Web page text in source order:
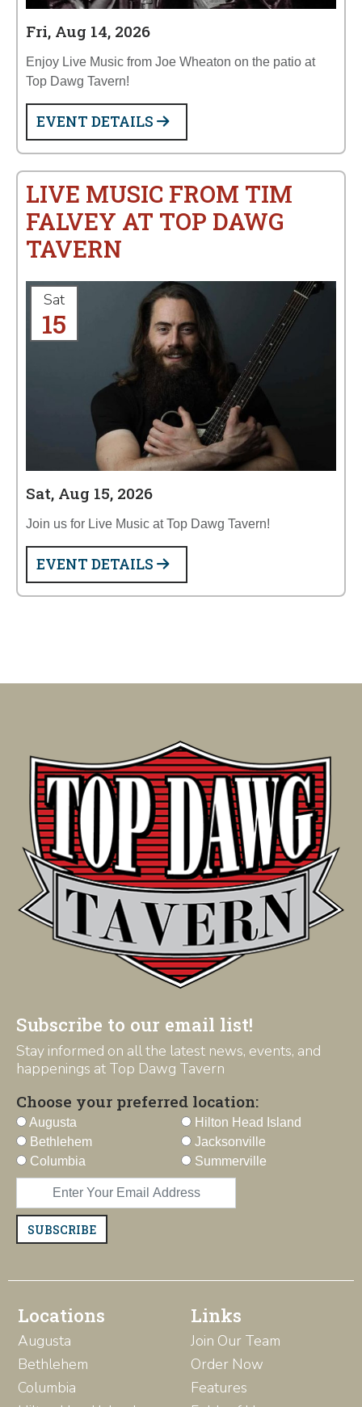
Fri, Aug 14, 2026
Enjoy Live Music from Joe Wheaton on the patio at
Top Dawg Tavern!
EVENT DETAILS
LIVE MUSIC FROM TIM
FALVEY AT TOP DAWG
TAVERN
Sat
15
Sat, Aug 15, 2026
Join us for Live Music at Top Dawg Tavern!
EVENT DETAILS
Subscribe to our email list!
Stay informed on all the latest news, events, and
happenings at Top Dawg Tavern
Choose your preferred location:
Augusta
Bethlehem
Columbia
Hilton Head Island
Jacksonville
Summerville
SUBSCRIBE
Locations
Augusta
Bethlehem
Columbia
Links
Join Our Team
Order Now
Features